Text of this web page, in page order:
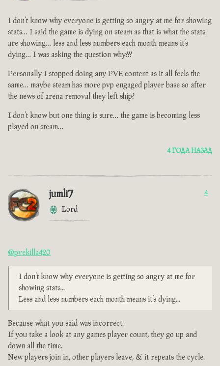
I don’t know why everyone is getting so angry at me for showing
stats… I said the game is dying on steam as that is what the stats
are showing… less and less numbers each month means it’s
dying… I was asking the question why???
Personally I stopped doing any PVE content as it all feels the
same… maybe steam has more pvp engaged player base so after
the news of arena removal they left ship?
I don’t know but one thing is sure… the game is becoming less
played on steam…
4 ГОДА НАЗАД
jumli7
Lord
4
@pvekilla420
I don’t know why everyone is getting so angry at me for
showing stats...
Less and less numbers each month means it’s dying...
Because what you said was incorrect.
If you take a look at any games player count, they go up and
down all the time.
New players join in, other players leave, & it repeats the cycle.